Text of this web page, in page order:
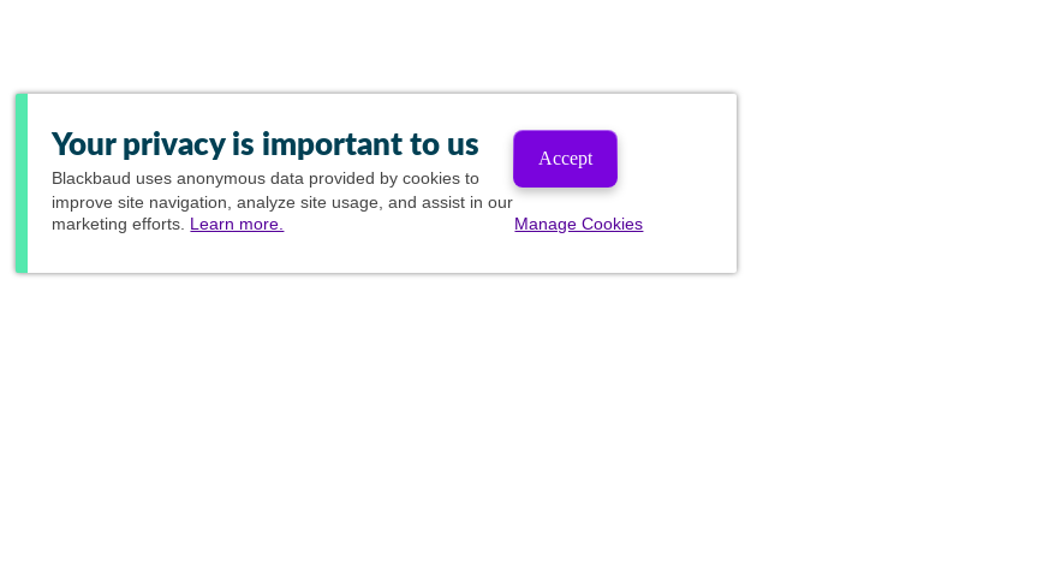
Your privacy is important to us
Blackbaud uses anonymous data provided by cookies to
improve site navigation, analyze site usage, and assist in our
marketing efforts. Learn more.
Accept
Manage Cookies